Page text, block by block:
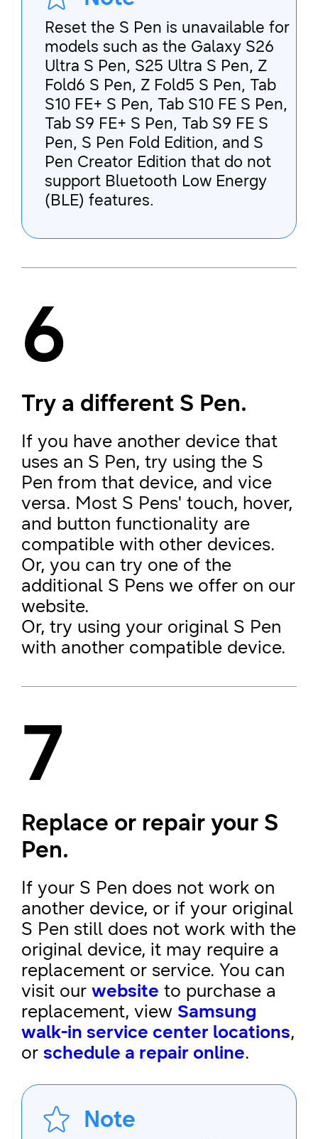
Reset the S Pen is unavailable for
models such as the Galaxy S26
Ultra S Pen, S25 Ultra S Pen, Z
Fold6 S Pen, Z Fold5 S Pen, Tab
S10 FE+ S Pen, Tab S10 FE S Pen,
Tab S9 FE+ S Pen, Tab S9 FE S
Pen, S Pen Fold Edition, and S
Pen Creator Edition that do not
support Bluetooth Low Energy
(BLE) features.
6
Try a different S Pen.
If you have another device that
uses an S Pen, try using the S
Pen from that device, and vice
versa. Most S Pens' touch, hover,
and button functionality are
compatible with other devices.
Or, you can try one of the
additional S Pens we offer on our
website.
Or, try using your original S Pen
with another compatible device.
7
Replace or repair your S
Pen.
If your S Pen does not work on
another device, or if your original
S Pen still does not work with the
original device, it may require a
replacement or service. You can
visit our website to purchase a
replacement, view Samsung
walk-in service center locations,
or schedule a repair online.
Note